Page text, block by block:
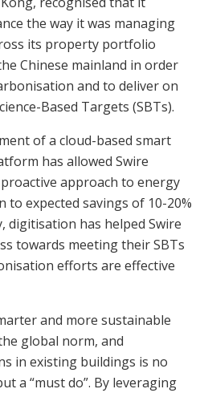
the way it was managing
its property portfolio
Chinese mainland in order
and to deliver on
Based Targets (SBTs).
of a cloud-based smart
has allowed Swire
approach to energy
to expected savings of 10-20%
digitisation has helped Swire
towards meeting their SBTs
efforts are effective
and more sustainable
global norm, and
in existing buildings is no
a “must do”. By leveraging